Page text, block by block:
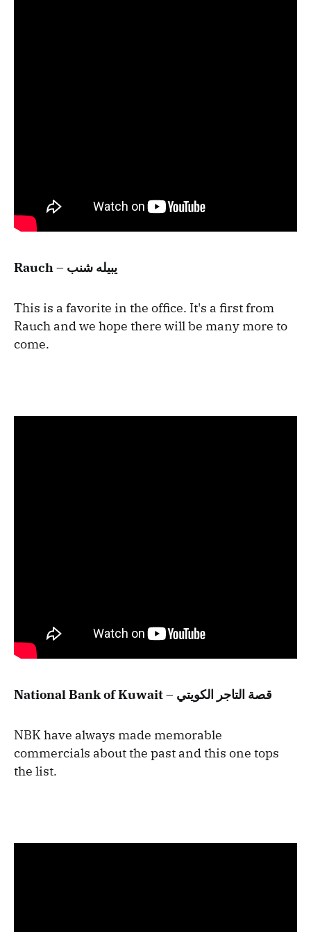
Rauch – يبيله شنب
This is a favorite in the office. It's a first from
Rauch and we hope there will be many more to
come.
National Bank of Kuwait – قصة التاجر الكويتي
NBK have always made memorable
commercials about the past and this one tops
the list.